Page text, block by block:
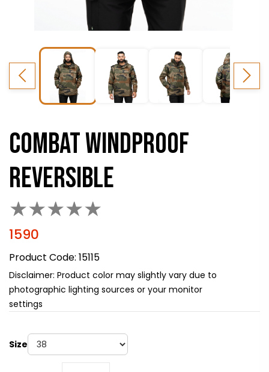
COMBAT WINDPROOF
REVERSIBLE
★★★★★
1590
Product Code: 15115
Disclaimer: Product color may slightly vary due to
photographic lighting sources or your monitor
settings
Size